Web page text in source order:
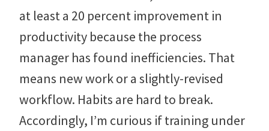
at least a 20 percent improvement in
productivity because the process
manager has found inefficiencies. That
means new work or a slightly-revised
workflow. Habits are hard to break.
Accordingly, I’m curious if training under